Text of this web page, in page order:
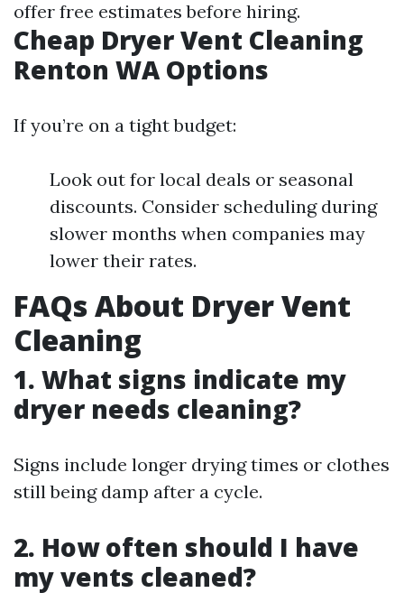
offer free estimates before hiring.
Cheap Dryer Vent Cleaning
Renton WA Options
If you’re on a tight budget:
Look out for local deals or seasonal
discounts. Consider scheduling during
slower months when companies may
lower their rates.
FAQs About Dryer Vent
Cleaning
1. What signs indicate my
dryer needs cleaning?
Signs include longer drying times or clothes
still being damp after a cycle.
2. How often should I have
my vents cleaned?